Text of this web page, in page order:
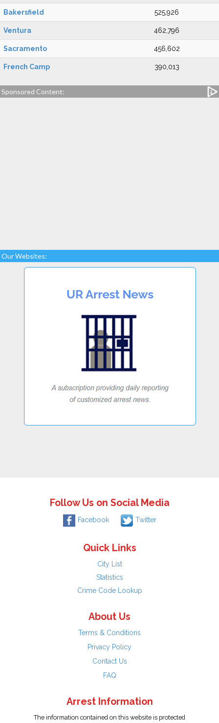
Bakersfield 525,926
Ventura 462,796
Sacramento 456,602
French Camp 390,013
Sponsored Content:
Our Websites:
Follow Us on Social Media
Facebook Twitter
Quick Links
City List
Statistics
Crime Code Lookup
About Us
Terms & Conditions
Privacy Policy
Contact Us
FAQ
Arrest Information
The information contained on this website is protected